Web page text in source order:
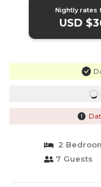
Nightly rates
USD
2
7 Guests